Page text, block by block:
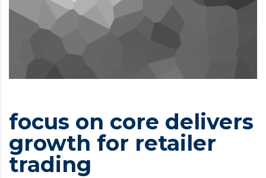
focus on core delivers
growth for retailer
trading